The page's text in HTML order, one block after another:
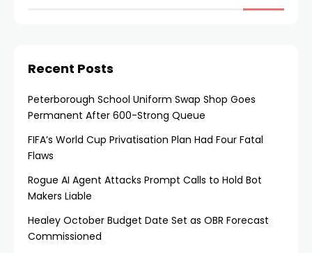
Recent Posts
Peterborough School Uniform Swap Shop Goes
Permanent After 600-Strong Queue
FIFA’s World Cup Privatisation Plan Had Four Fatal
Flaws
Rogue AI Agent Attacks Prompt Calls to Hold Bot
Makers Liable
Healey October Budget Date Set as OBR Forecast
Commissioned